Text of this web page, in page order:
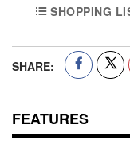
SHOPPING
SHARE:
FEATURES